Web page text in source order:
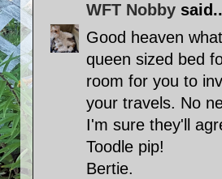
WFT Nobby
Good heaven
queen sized bed
room for you to
your travels. No
I'm sure they'll
Toodle pip!
Bertie.